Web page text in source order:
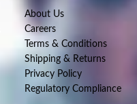
About Us
Careers
Terms & Conditions
Shipping & Returns
Privacy Policy
Regulatory Compliance